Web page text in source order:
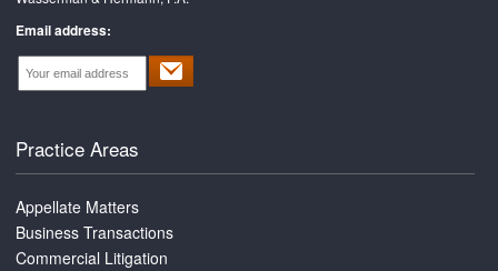
Email address:
Practice Areas
Appellate Matters
Business Transactions
Commercial Litigation